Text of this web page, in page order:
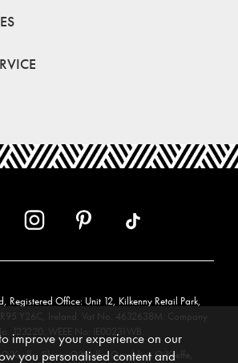
Registered Office: Unit 12, Kilkenny Retail Park,
Y26C, Ireland. Vat No. 4632638M. Company
123220. WEEE No: IE00231WB.
Shane O’Keeffe, Geraldine O’Keeffe,
improve your experience on our
you personalised content and